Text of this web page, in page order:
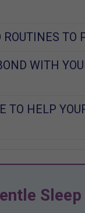
TO
WITH
TO HELP
Sleep